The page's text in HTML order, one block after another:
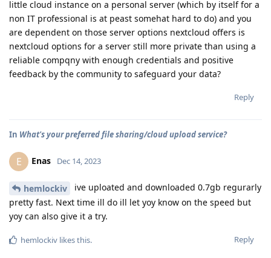
little cloud instance on a personal server (which by itself for a
non IT professional is at peast somehat hard to do) and you
are dependent on those server options nextcloud offers is
nextcloud options for a server still more private than using a
reliable compqny with enough credentials and positive
feedback by the community to safeguard your data?
Reply
In What's your preferred file sharing/cloud upload service?
E Enas Dec 14, 2023
hemlockiv
ive uploated and downloaded 0.7gb regurarly
pretty fast. Next time ill do ill let yoy know on the speed but
yoy can also give it a try.
Reply
hemlockiv likes this.